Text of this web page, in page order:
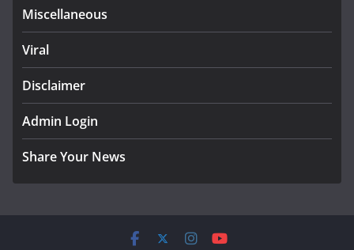
Miscellaneous
Viral
Disclaimer
Admin Login
Share Your News